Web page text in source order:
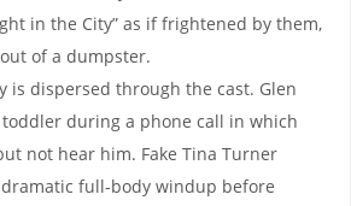
in the City” as if frightened by them,
of a dumpster.
is dispersed through the cast. Glen
during a phone call in which
not hear him. Fake Tina Turner
dramatic full-body windup before